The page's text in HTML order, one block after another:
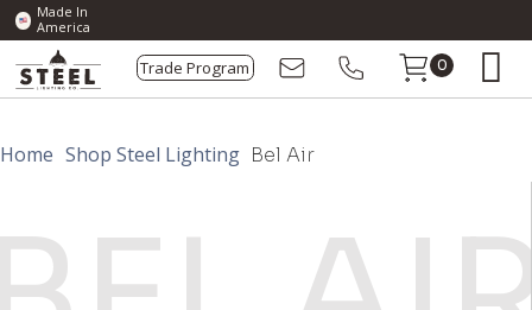
Made In
America
Trade Program 0
Home Shop Steel Lighting Bel Air